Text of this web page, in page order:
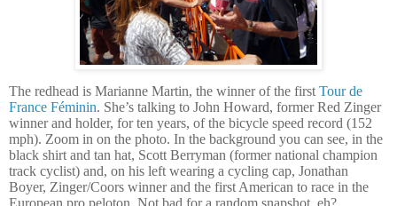
The redhead is Marianne Martin, the winner of the firstTour de
France Féminin. She’s talking to John Howard, former Red Zinger
winner and holder, for ten years, of the bicycle speed record (152
mph). Zoom in on the photo. In the background you can see, in the
black shirt and tan hat, Scott Berryman (former national champion
track cyclist) and, on his left wearing a cycling cap, Jonathan
Boyer, Zinger/Coors winner and the first American to race in the